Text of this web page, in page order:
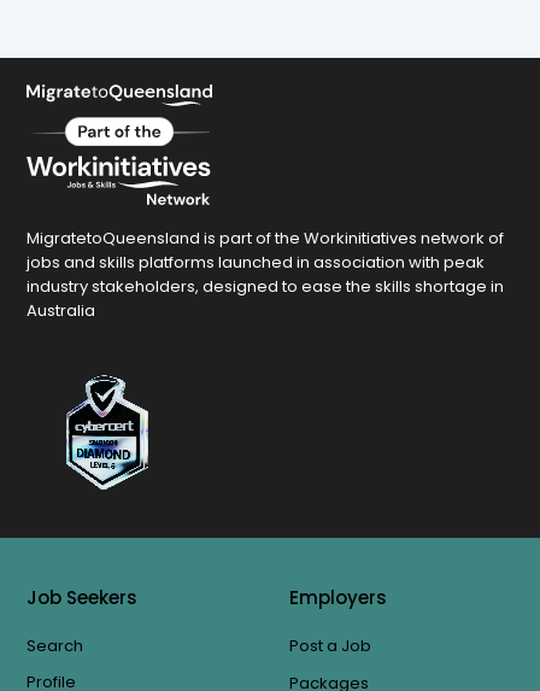
MigratetoQueensland is part of the Workinitiatives network of
jobs and skills platforms launched in association with peak
industry stakeholders, designed to ease the skills shortage in
Australia
Job Seekers
Search
Profile
Employers
Post a Job
Packages